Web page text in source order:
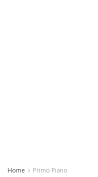
Home Primo Piano